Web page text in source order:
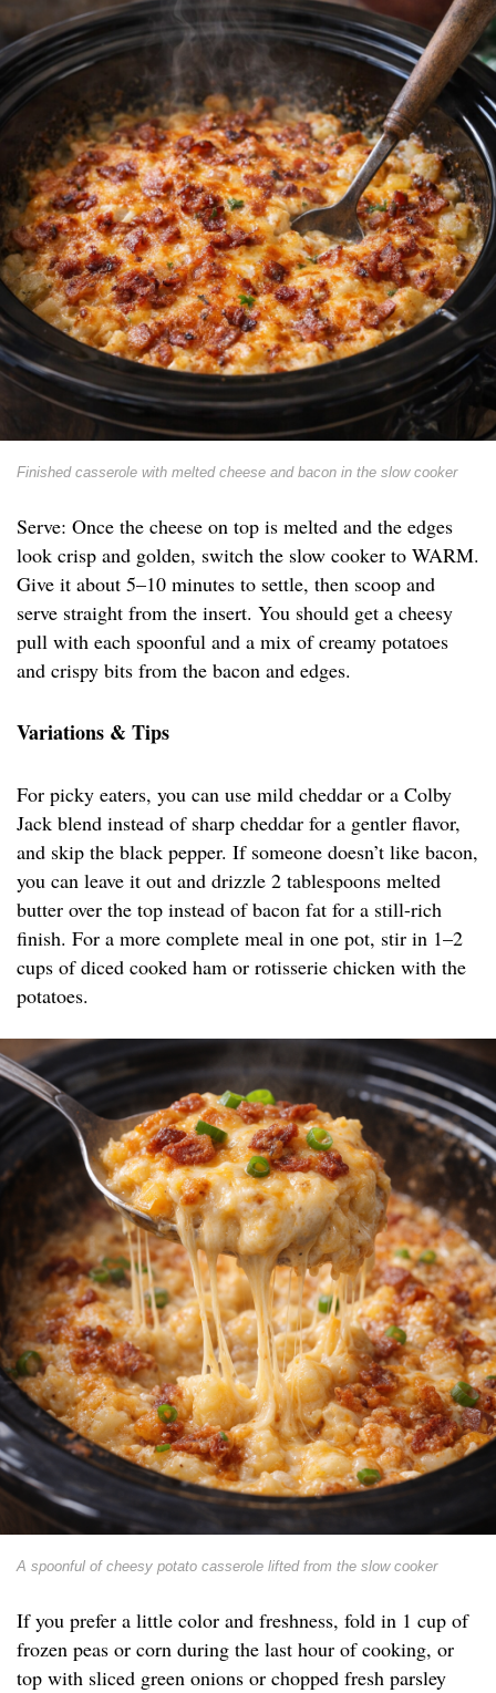
Finished casserole with melted cheese and bacon in the slow cooker
Serve: Once the cheese on top is melted and the edges
look crisp and golden, switch the slow cooker to WARM.
Give it about 5–10 minutes to settle, then scoop and
serve straight from the insert. You should get a cheesy
pull with each spoonful and a mix of creamy potatoes
and crispy bits from the bacon and edges.
Variations & Tips
For picky eaters, you can use mild cheddar or a Colby
Jack blend instead of sharp cheddar for a gentler flavor,
and skip the black pepper. If someone doesn’t like bacon,
you can leave it out and drizzle 2 tablespoons melted
butter over the top instead of bacon fat for a still-rich
finish. For a more complete meal in one pot, stir in 1–2
cups of diced cooked ham or rotisserie chicken with the
potatoes.
A spoonful of cheesy potato casserole lifted from the slow cooker
If you prefer a little color and freshness, fold in 1 cup of
frozen peas or corn during the last hour of cooking, or
top with sliced green onions or chopped fresh parsley